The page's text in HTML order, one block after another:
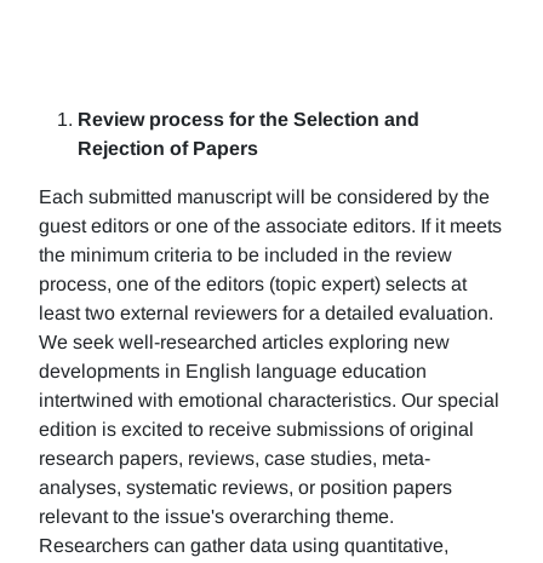
Review process for the Selection and
Rejection of Papers
Each submitted manuscript will be considered by the
guest editors or one of the associate editors. If it meets
the minimum criteria to be included in the review
process, one of the editors (topic expert) selects at
least two external reviewers for a detailed evaluation.
We seek well-researched articles exploring new
developments in English language education
intertwined with emotional characteristics. Our special
edition is excited to receive submissions of original
research papers, reviews, case studies, meta-
analyses, systematic reviews, or position papers
relevant to the issue's overarching theme.
Researchers can gather data using quantitative,